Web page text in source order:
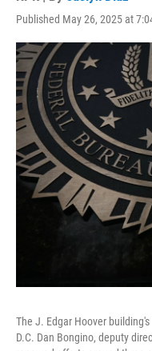
Published May 26, 2025 at
The J. Edgar Hoover
D.C. Dan Bongino, deputy